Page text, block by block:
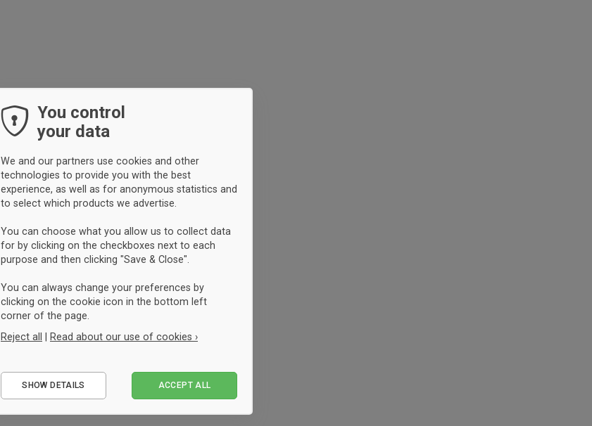
You control
your data
We and our partners use cookies and other
technologies to provide you with the best
experience, as well as for anonymous statistics and
to select which products we advertise.
You can choose what you allow us to collect data
for by clicking on the checkboxes next to each
purpose and then clicking "Save & Close".
You can always change your preferences by
clicking on the cookie icon in the bottom left
corner of the page.
Reject all | Read about our use of cookies ›
Performance
SHOW DETAILS ACCEPT ALL